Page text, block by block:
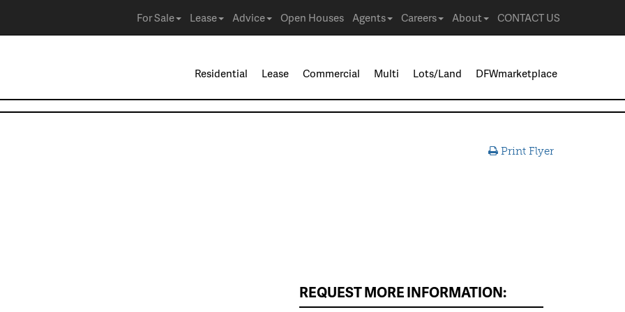
For Sale Lease Advice Open Houses Agents Careers About CONTACT US
Residential Lease Commercial Multi Lots/Land DFWmarketplace
Print Flyer
REQUEST MORE INFORMATION: